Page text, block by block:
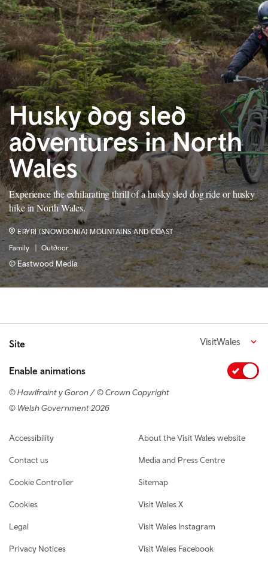
Husky dog sled
adventures in North
Wales
Experience the exhilarating thrill of a husky sled dog ride or husky
hike in North Wales.
Family Outdoor
ERYRI (SNOWDONIA) MOUNTAINS AND COAST
© Eastwood Media
Site VisitWales
Enable animations
© Hawlfraint y Goron / © Crown Copyright
© Welsh Government 2026
Footer navigation
Accessibility
Contact us
Cookie Controller
Cookies
Legal
Privacy Notices
About the Visit Wales website
Media and Press Centre
Sitemap
Visit Wales X
Visit Wales Instagram
Visit Wales Facebook